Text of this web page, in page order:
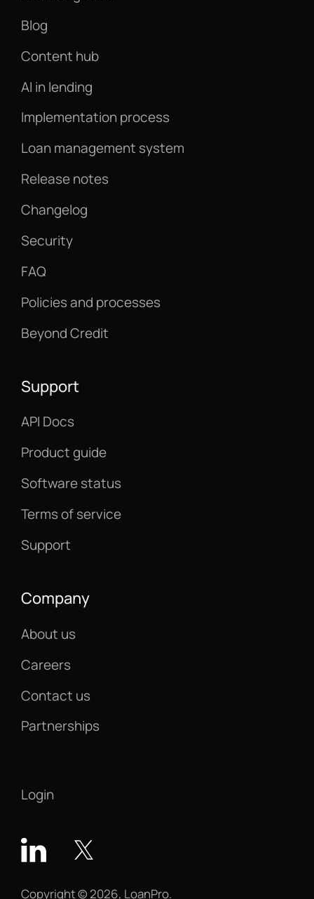
Copyright © 2026, LoanPro.
Blog
Content hub
AI in lending
Implementation process
Loan management system
Release notes
Changelog
Security
FAQ
Policies and processes
Beyond Credit
Support
API Docs
Product guide
Software status
Terms of service
Support
Company
About us
Careers
Contact us
Partnerships
Login